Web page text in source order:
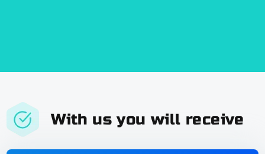
With us you will receive